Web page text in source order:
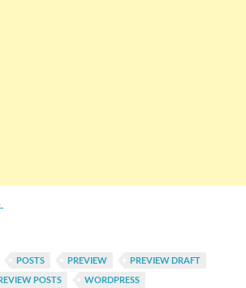
Preview Posts Everywhere In
POSTS PREVIEW
PREVIEW DRAFT
POSTS
WORDPRESS